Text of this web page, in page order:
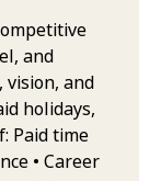
and
vision, and
holidays,
Paid time
• Career